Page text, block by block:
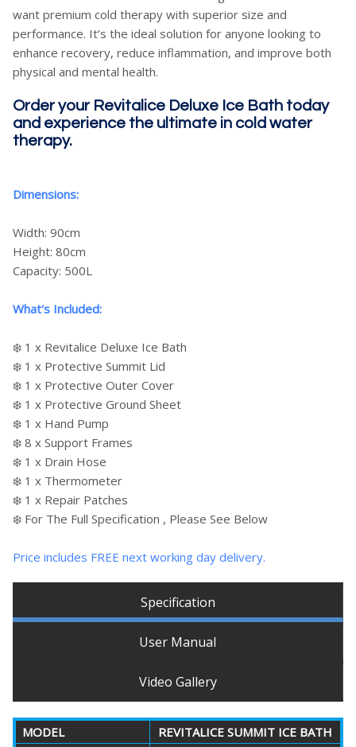
want premium cold therapy with superior size and
performance. It’s the ideal solution for anyone looking to
enhance recovery, reduce inflammation, and improve both
physical and mental health.
Order your Revitalice Deluxe Ice Bath today
and experience the ultimate in cold water
therapy.
Dimensions:
Width: 90cm
Height: 80cm
Capacity: 500L
What's Included:
❄️ 1 x Revitalice Deluxe Ice Bath
❄️ 1 x Protective Summit Lid
❄️ 1 x Protective Outer Cover
❄️ 1 x Protective Ground Sheet
❄️ 1 x Hand Pump
❄️ 8 x Support Frames
❄️ 1 x Drain Hose
❄️ 1 x Thermometer
❄️ 1 x Repair Patches
❄️ For The Full Specification , Please See Below
Price includes FREE next working day delivery.
Specification
User Manual
Video Gallery
MODEL REVITALICE SUMMIT ICE BATH